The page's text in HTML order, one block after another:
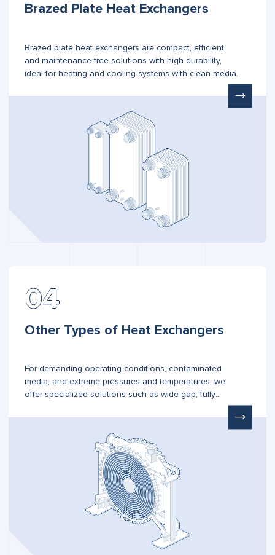
Brazed Plate Heat Exchangers
Brazed plate heat exchangers are compact, efficient,
and maintenance-free solutions with high durability,
ideal for heating and cooling systems with clean media.
Other Types of Heat Exchangers
For demanding operating conditions, contaminated
media, and extreme pressures and temperatures, we
offer specialized solutions such as wide-gap, fully
exchangers.